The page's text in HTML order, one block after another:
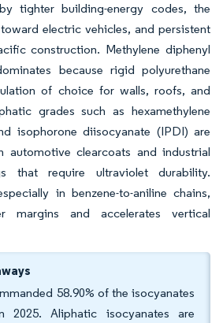
tighter building-energy codes, the
electric vehicles, and persistent
construction. Methylene diphenyl
because rigid polyurethane
of choice for walls, roofs, and
grades such as hexamethylene
isophorone diisocyanate (IPDI) are
automotive clearcoats and industrial
that require ultraviolet durability.
in benzene-to-aniline chains,
margins and accelerates vertical
58.90% of the isocyanates
2025. Aliphatic isocyanates are